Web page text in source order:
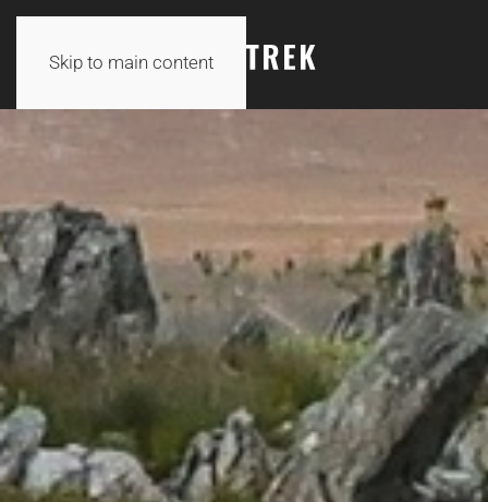
Skip to main content